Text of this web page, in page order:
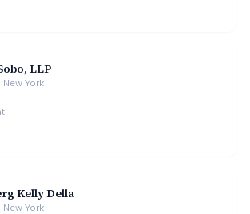
LLP
New York
Kelly Della
New York